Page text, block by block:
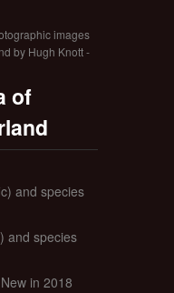
images
by Hugh Knott -
of
and species
and species
New in 2018